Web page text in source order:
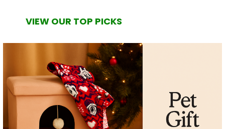
VIEW OUR TOP PICKS